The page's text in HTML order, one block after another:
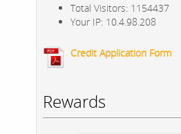
Total Visitors: 1154437
Your IP: 10.4.98.208
Credit Application Form
Rewards